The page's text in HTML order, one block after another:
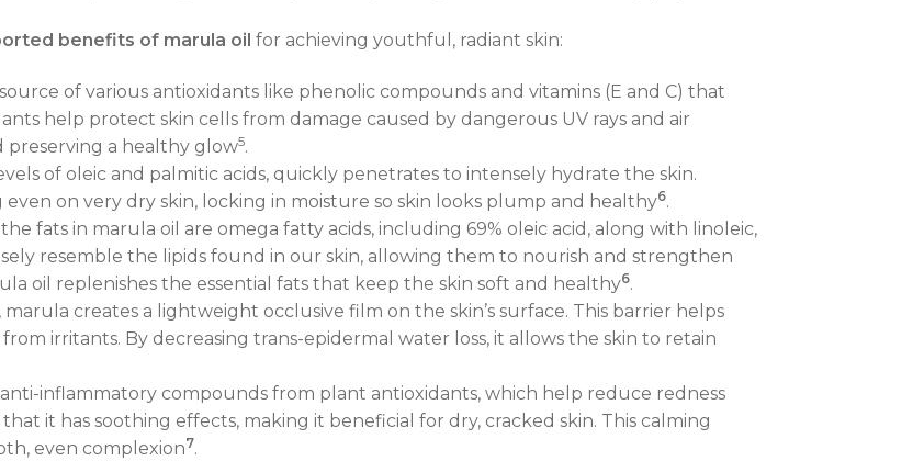
benefits of marula oil for achieving youthful, radiant skin:
of various antioxidants like phenolic compounds and vitamins (E and C) that
help protect skin cells from damage caused by dangerous UV rays and air
preserving a healthy glow5.
of oleic and palmitic acids, quickly penetrates to intensely hydrate the skin.
even on very dry skin, locking in moisture so skin looks plump and healthy6.
fats in marula oil are omega fatty acids, including 69% oleic acid, along with linoleic,
resemble the lipids found in our skin, allowing them to nourish and strengthen
oil replenishes the essential fats that keep the skin soft and healthy6.
marula creates a lightweight occlusive film on the skin’s surface. This barrier helps
irritants. By decreasing trans-epidermal water loss, it allows the skin to retain
inflammatory compounds from plant antioxidants, which help reduce redness
it has soothing effects, making it beneficial for dry, cracked skin. This calming
even complexion7.